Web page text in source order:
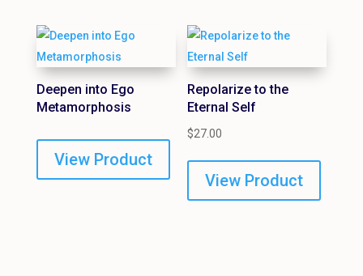
Deepen into Ego
Metamorphosis
View Product
Repolarize to the
Eternal Self
$27.00
View Product